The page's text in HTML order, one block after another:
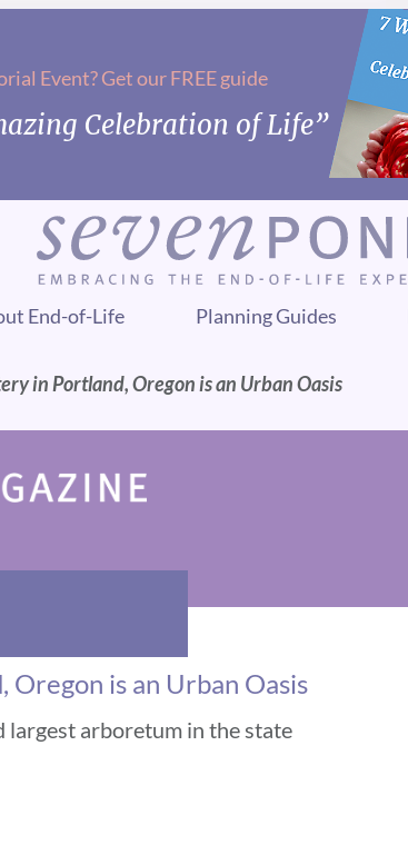
Event? Get our FREE guide
Celebration of Life”
End-of-Life Planning Guides
in Portland, Oregon is an Urban Oasis
is an Urban Oasis
largest arboretum in the state